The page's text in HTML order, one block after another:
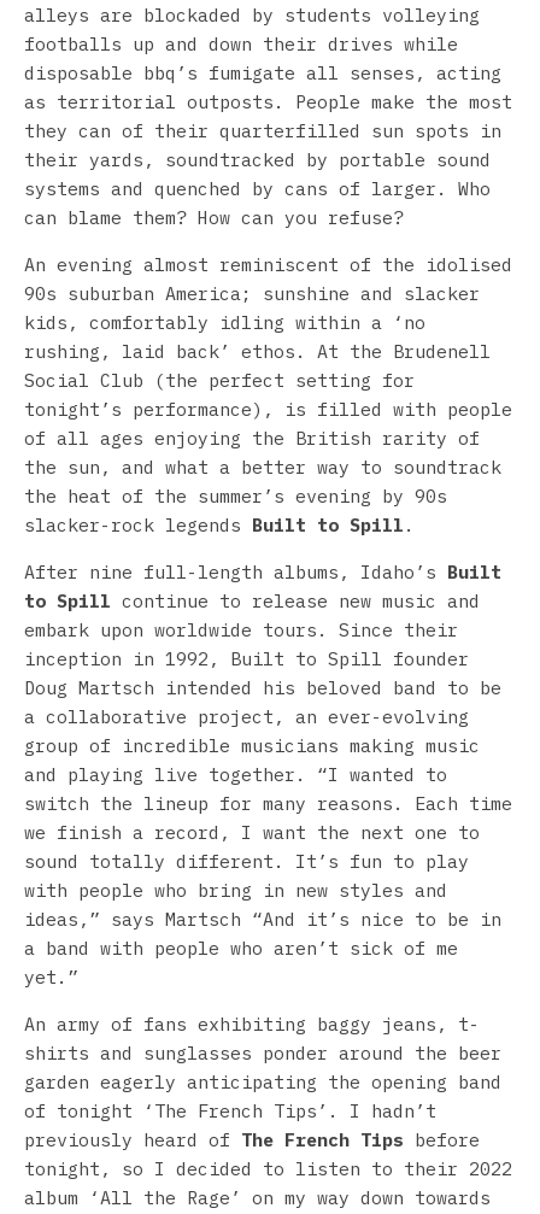
alleys are blockaded by students volleying
footballs up and down their drives while
disposable bbq’s fumigate all senses, acting
as territorial outposts. People make the most
they can of their quarterfilled sun spots in
their yards, soundtracked by portable sound
systems and quenched by cans of larger. Who
can blame them? How can you refuse?
An evening almost reminiscent of the idolised
90s suburban America; sunshine and slacker
kids, comfortably idling within a ‘no
rushing, laid back’ ethos. At the Brudenell
Social Club (the perfect setting for
tonight’s performance), is filled with people
of all ages enjoying the British rarity of
the sun, and what a better way to soundtrack
the heat of the summer’s evening by 90s
slacker-rock legends Built to Spill .
After nine full-length albums, Idaho’s Built
to Spill continue to release new music and
embark upon worldwide tours. Since their
inception in 1992, Built to Spill founder
Doug Martsch intended his beloved band to be
a collaborative project, an ever-evolving
group of incredible musicians making music
and playing live together. “I wanted to
switch the lineup for many reasons. Each time
we finish a record, I want the next one to
sound totally different. It’s fun to play
with people who bring in new styles and
ideas,” says Martsch “And it’s nice to be in
a band with people who aren’t sick of me
yet.”
An army of fans exhibiting baggy jeans, t-
shirts and sunglasses ponder around the beer
garden eagerly anticipating the opening band
of tonight ‘The French Tips’. I hadn’t
previously heard of The French Tips before
tonight, so I decided to listen to their 2022
album ‘All the Rage’ on my way down towards